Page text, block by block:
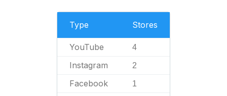
Type Stores
YouTube 4
Instagram 2
Facebook 1